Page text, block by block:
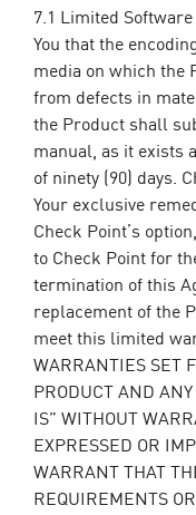
7.1 Limited
You that the
media on which
from defects in
the Product shall
manual, as it exists
of ninety (90) days.
Your exclusive
Check Point’s
to Check Point for
termination of this
replacement of the
meet this limited
WARRANTIES SET
PRODUCT AND
IS” WITHOUT
EXPRESSED OR
WARRANT THAT
REQUIREMENTS